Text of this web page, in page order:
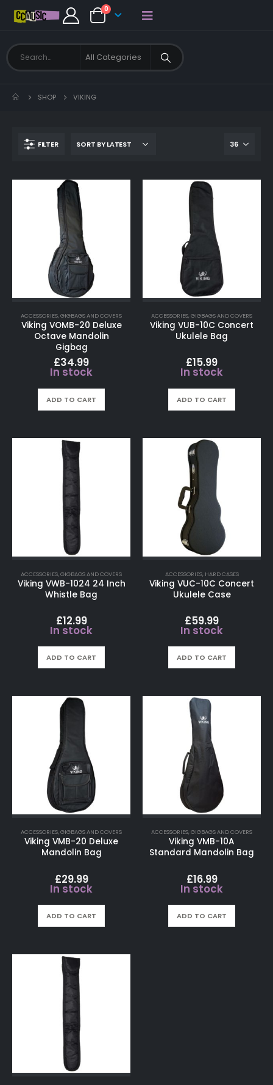
0
SHOP VIKING
FILTER
ACCESSORIES, GIGBAGS AND COVERS
Viking VOMB-20 Deluxe
Octave Mandolin
Gigbag
£34.99
In stock
ADD TO CART
ACCESSORIES, GIGBAGS AND COVERS
Viking VUB-10C Concert
Ukulele Bag
£15.99
In stock
ADD TO CART
ACCESSORIES GIGBAGS AND COVERS
Viking VWB-1024 24 Inch
Whistle Bag
£12.99
In stock
ADD TO CART
ACCESSORIES, HARD CASES
Viking VUC-10C Concert
Ukulele Case
£59.99
In stock
ADD TO CART
ACCESSORIES, GIGBAGS AND COVERS
Viking VMB-20 Deluxe
Mandolin Bag
£29.99
In stock
ADD TO CART
ACCESSORIES, GIGBAGS AND COVERS
Viking VMB-10A
Standard Mandolin Bag
£16.99
In stock
ADD TO CART